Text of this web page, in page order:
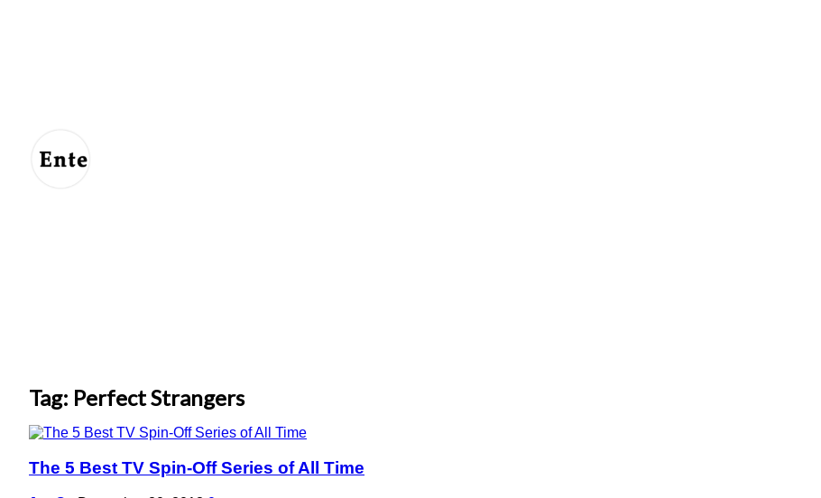
Tag: Perfect Strangers
Section
The 5 Best TV Spin-Off Series of All Time